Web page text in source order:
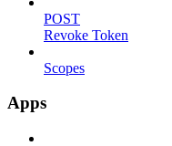
POST
Revoke Token
Scopes
Apps